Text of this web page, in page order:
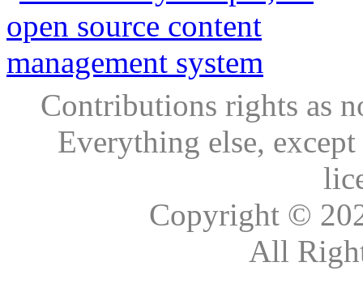
Contributions rights as
Everything else,
Copyright ©
All